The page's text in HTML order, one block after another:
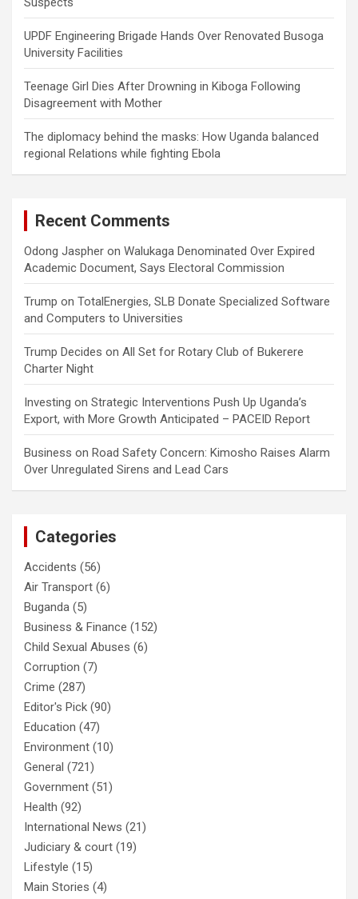
UPDF Engineering Brigade Hands Over Renovated Busoga
University Facilities
Teenage Girl Dies After Drowning in Kiboga Following
Disagreement with Mother
The diplomacy behind the masks: How Uganda balanced
regional Relations while fighting Ebola
Recent Comments
Odong Jaspher on Walukaga Denominated Over Expired
Academic Document, Says Electoral Commission
Trump on TotalEnergies, SLB Donate Specialized Software
and Computers to Universities
Trump Decides on All Set for Rotary Club of Bukerere
Charter Night
Investing on Strategic Interventions Push Up Uganda’s
Export, with More Growth Anticipated – PACEID Report
Business on Road Safety Concern: Kimosho Raises Alarm
Over Unregulated Sirens and Lead Cars
Categories
Accidents (56)
Air Transport (6)
Buganda (5)
Business & Finance (152)
Child Sexual Abuses (6)
Corruption (7)
Crime (287)
Editor's Pick (90)
Education (47)
Environment (10)
General (721)
Government (51)
Health (92)
International News (21)
Judiciary & court (19)
Lifestyle (15)
Main Stories (4)